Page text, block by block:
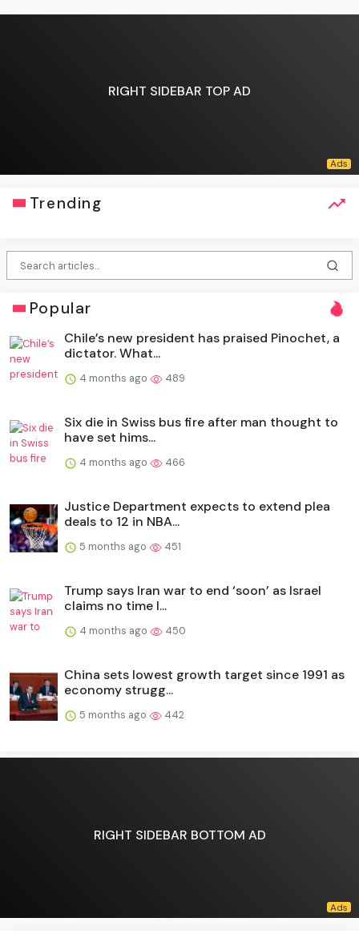
RIGHT SIDEBAR TOP AD
Trending
Popular
Chile’s new president has praised Pinochet, a
dictator. What...
4 months ago 489
Six die in Swiss bus fire after man thought to
have set hims...
4 months ago 466
Justice Department expects to extend plea
deals to 12 in NBA...
5 months ago 451
Trump says Iran war to end ‘soon’ as Israel
claims no time l...
4 months ago 450
China sets lowest growth target since 1991 as
economy strugg...
5 months ago 442
RIGHT SIDEBAR BOTTOM AD